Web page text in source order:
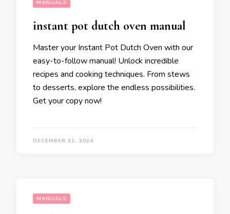
MANUALS
instant pot dutch oven manual
Master your Instant Pot Dutch Oven with our
easy-to-follow manual! Unlock incredible
recipes and cooking techniques. From stews
to desserts, explore the endless possibilities.
Get your copy now!
DECEMBER 21, 2024
MANUALS